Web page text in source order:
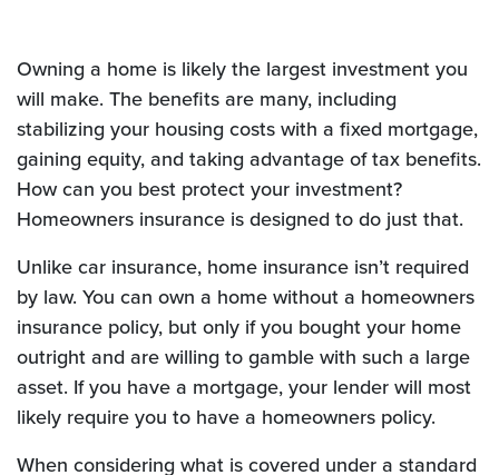
Owning a home is likely the largest investment you
will make. The benefits are many, including
stabilizing your housing costs with a fixed mortgage,
gaining equity, and taking advantage of tax benefits.
How can you best protect your investment?
Homeowners insurance is designed to do just that.
Unlike car insurance, home insurance isn’t required
by law. You can own a home without a homeowners
insurance policy, but only if you bought your home
outright and are willing to gamble with such a large
asset. If you have a mortgage, your lender will most
likely require you to have a homeowners policy.
When considering what is covered under a standard